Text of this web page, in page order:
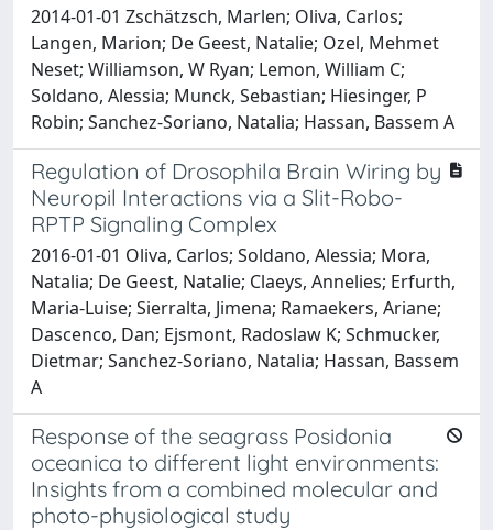
2014-01-01 Zschätzsch, Marlen; Oliva, Carlos;
Langen, Marion; De Geest, Natalie; Ozel, Mehmet
Neset; Williamson, W Ryan; Lemon, William C;
Soldano, Alessia; Munck, Sebastian; Hiesinger, P
Robin; Sanchez-Soriano, Natalia; Hassan, Bassem A
Regulation of Drosophila Brain Wiring by
Neuropil Interactions via a Slit-Robo-
RPTP Signaling Complex
2016-01-01 Oliva, Carlos; Soldano, Alessia; Mora,
Natalia; De Geest, Natalie; Claeys, Annelies; Erfurth,
Maria-Luise; Sierralta, Jimena; Ramaekers, Ariane;
Dascenco, Dan; Ejsmont, Radoslaw K; Schmucker,
Dietmar; Sanchez-Soriano, Natalia; Hassan, Bassem
A
Response of the seagrass Posidonia
oceanica to different light environments:
Insights from a combined molecular and
photo-physiological study